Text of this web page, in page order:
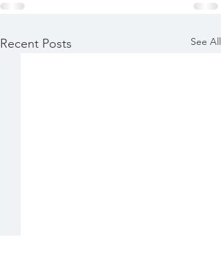
Recent Posts See All